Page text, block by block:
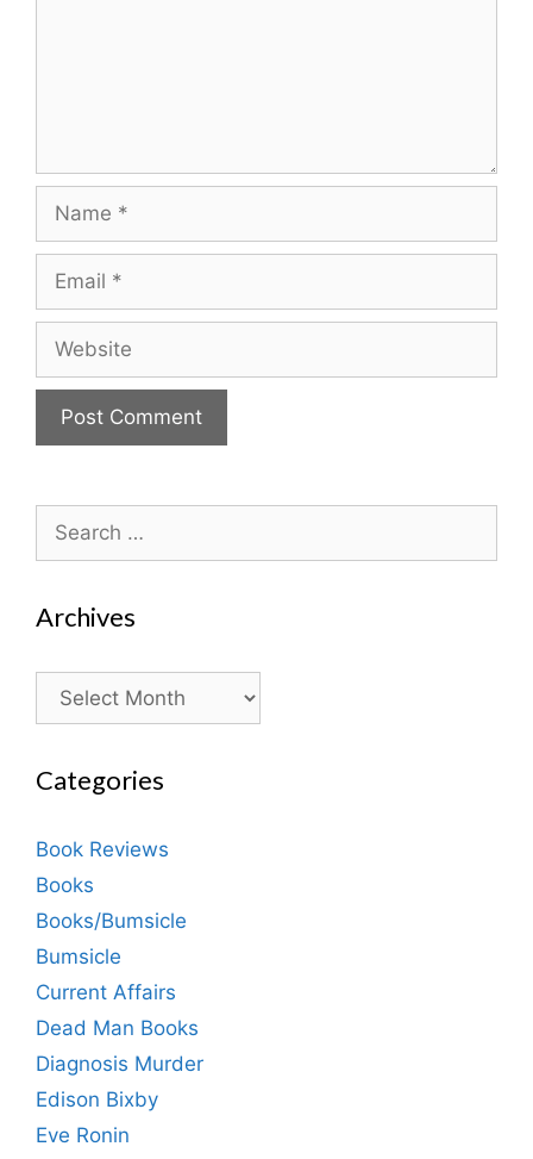
for:
Archives
Archives
Categories
Book Reviews
Books
Books/Bumsicle
Bumsicle
Current Affairs
Dead Man Books
Diagnosis Murder
Edison Bixby
Eve Ronin